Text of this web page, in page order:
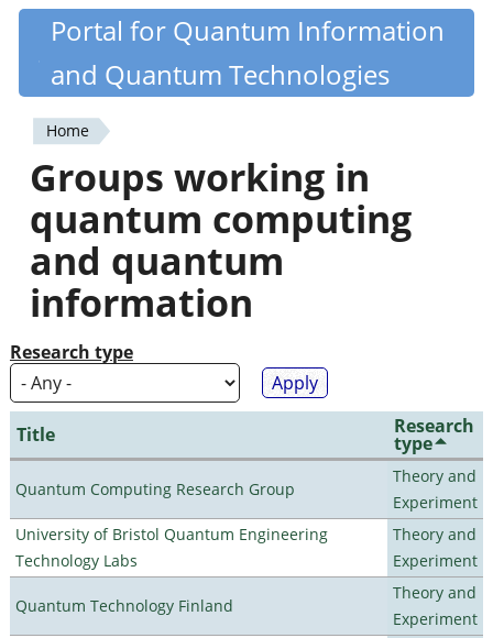
Skip
content
Quantiki
Portal for Quantum Information
and Quantum Technologies
You
are
here
Home
Groups working in
quantum computing
and quantum
information
Research type
Title Research
type
Quantum Computing Research Group
Theory and
Experiment
University of Bristol Quantum Engineering
Technology Labs
Theory and
Experiment
Quantum Technology Finland
Theory and
Experiment